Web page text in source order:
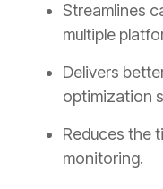
Streamlines
multiple
Delivers
optimization
Reduces the
monitoring.